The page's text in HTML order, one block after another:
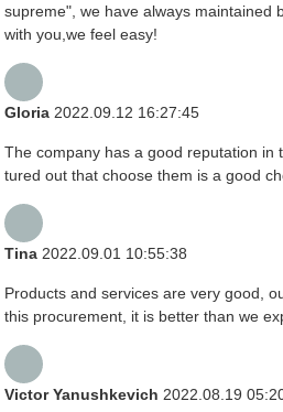
supreme", we have always maintained
with you,we feel easy!
Gloria 2022.09.12 16:27:45
The company has a good reputation in
tured out that choose them is a good
Tina 2022.09.01 10:55:38
Products and services are very good,
this procurement, it is better than we
Victor Yanushkevich 2022.08.19